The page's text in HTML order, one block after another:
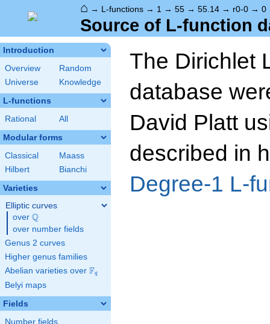
⌂ → L-functions → 1 → 55 → 55.14 → r0-0 → 0
Source of L-function
Introduction
Overview
Random
Universe
Knowledge
L-functions
Rational All
Modular forms
Classical
Maass
Hilbert
Bianchi
Varieties
Elliptic curves
over \Q
Q
over number fields
Genus 2 curves
Higher genus families
Abelian varieties over \F_{q}
Fq
Belyi maps
Fields
Number fields
The Dirichlet
database
David Platt
described in
Degree-1 L-